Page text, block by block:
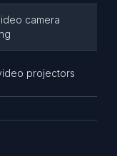
camera
projectors